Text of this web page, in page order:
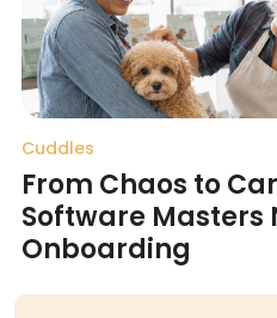
Cuddles
From Chaos to
Software Masters
Onboarding